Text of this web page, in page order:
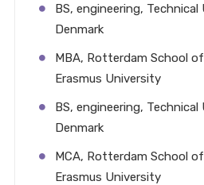
BS, engineering,
Denmark
MBA, Rotterdam School
Erasmus University
BS, engineering,
Denmark
MCA, Rotterdam School
Erasmus University